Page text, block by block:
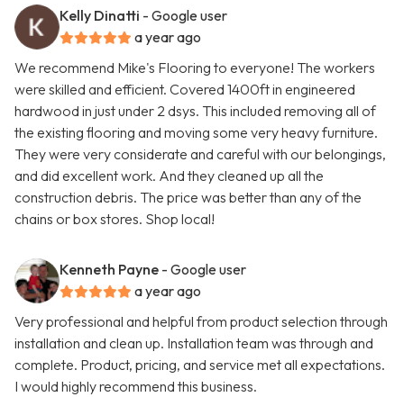
Kelly Dinatti - Google user
a year ago
We recommend Mike's Flooring to everyone! The workers
were skilled and efficient. Covered 1400ft in engineered
hardwood in just under 2 dsys. This included removing all of
the existing flooring and moving some very heavy furniture.
They were very considerate and careful with our belongings,
and did excellent work. And they cleaned up all the
construction debris. The price was better than any of the
chains or box stores. Shop local!
Kenneth Payne - Google user
a year ago
Very professional and helpful from product selection through
installation and clean up. Installation team was through and
complete. Product, pricing, and service met all expectations.
I would highly recommend this business.